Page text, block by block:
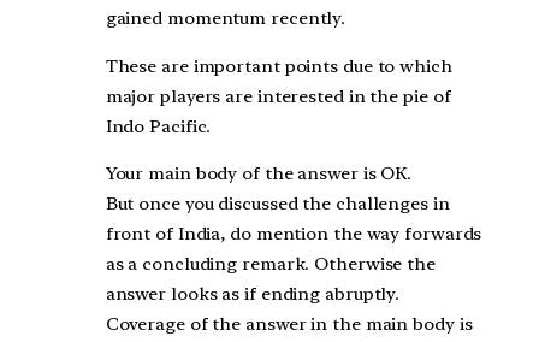
gained momentum recently.
These are important points due to which
major players are interested in the pie of
Indo Pacific.
Your main body of the answer is OK.
But once you discussed the challenges in
front of India, do mention the way forwards
as a concluding remark. Otherwise the
answer looks as if ending abruptly.
Coverage of the answer in the main body is